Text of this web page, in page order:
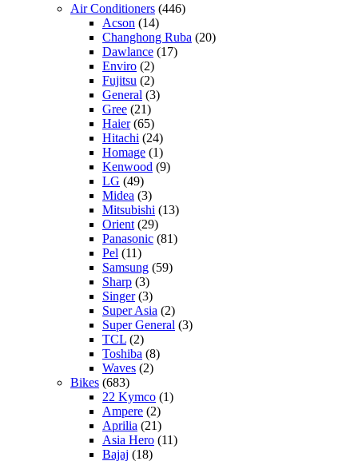
Air Conditioners (446)
Acson (14)
Changhong Ruba (20)
Dawlance (17)
Enviro (2)
Fujitsu (2)
General (3)
Gree (21)
Haier(65)
Hitachi (24)
Homage (1)
Kenwood (9)
LG (49)
Midea (3)
Mitsubishi (13)
Orient (29)
Panasonic (81)
Pel (11)
Samsung (59)
Sharp (3)
Singer(3)
Super Asia (2)
Super General (3)
TCL (2)
Toshiba (8)
Waves (2)
Bikes (683)
22 Kymco (1)
Ampere (2)
Aprilia (21)
Asia Hero (11)
Bajaj (18)